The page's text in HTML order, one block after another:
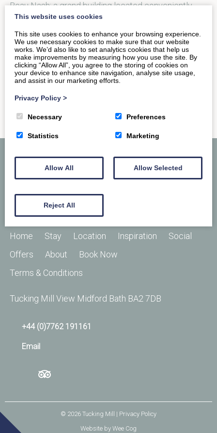
Beau Nash; a grand building located conveniently
next to the Bath…
READ MORE
Home Stay Location Inspiration
Social
Offers
About
Book Now
Terms & Conditions
Tucking Mill View Midford Bath BA2 7DB
+44 (0)7762 191161
Email
© 2026 Tucking Mill
| Privacy Policy
Website byWee Cog
This website uses cookies
This site uses cookies to enhance your browsing experience.
We use necessary cookies to make sure that our website
works. We’d also like to set analytics cookies that help us
make improvements by measuring how you use the site. By
clicking “Allow All”, you agree to the storing of cookies on
your device to enhance site navigation, analyse site usage,
and assist in our marketing efforts.
Privacy Policy >
Necessary Preferences
Statistics Marketing
Allow All Allow Selected
Reject All